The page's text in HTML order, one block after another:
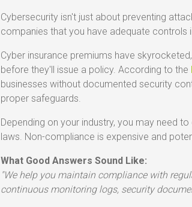
Cybersecurity isn't just about preventing
companies that you have adequate controls
Cyber insurance premiums have
before they'll issue a policy. According to the
businesses without documented security
proper safeguards.
Depending on your industry, you may need
laws. Non-compliance is expensive and
What Good Answers Sound Like:
"We help you maintain compliance with
continuous monitoring logs, security